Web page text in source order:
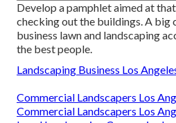
Develop a pamphlet aimed at
checking out the buildings. A
business lawn and landscaping
the best people.
Landscaping Business Los
Commercial Landscapers Los
Commercial Landscapers Los